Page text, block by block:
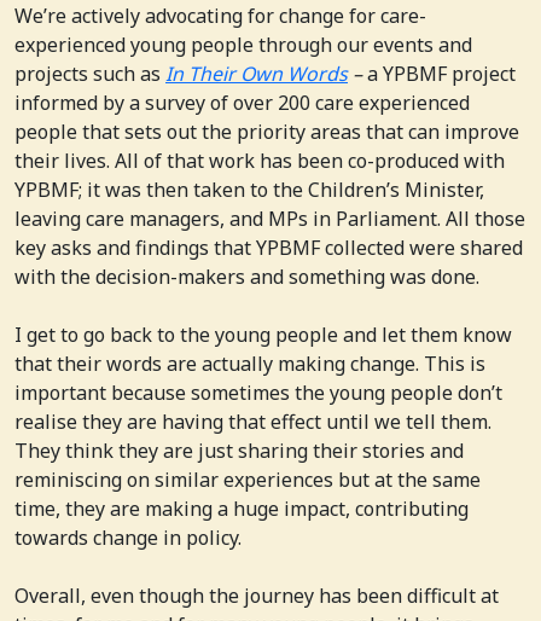
We’re actively advocating for change for care-
experienced young people through our events and
projects such as In Their Own Words–a YPBMF project
informed by a survey of over 200 care experienced
people that sets out the priority areas that can improve
their lives. All of that work has been co-produced with
YPBMF; it was then taken to the Children’s Minister,
leaving care managers, and MPs in Parliament. All those
key asks and findings that YPBMF collected were shared
with the decision-makers and something was done.
I get to go back to the young people and let them know
that their words are actually making change. This is
important because sometimes the young people don’t
realise they are having that effect until we tell them.
They think they are just sharing their stories and
reminiscing on similar experiences but at the same
time, they are making a huge impact, contributing
towards change in policy.
Overall, even though the journey has been difficult at